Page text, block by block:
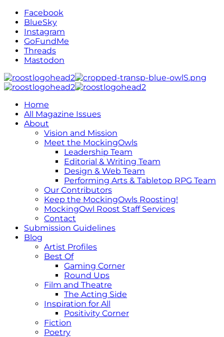
Facebook
BlueSky
Instagram
GoFundMe
Threads
Mastodon
Home
All Magazine Issues
About
Vision and Mission
Meet the MockingOwls
Leadership Team
Editorial & Writing Team
Design & Web Team
Performing Arts & Tabletop RPG Team
Our Contributors
Keep the MockingOwls Roosting!
MockingOwl Roost Staff Services
Contact
Submission Guidelines
Blog
Artist Profiles
Best Of
Gaming Corner
Round Ups
Film and Theatre
The Acting Side
Inspiration for All
Positivity Corner
Fiction
Poetry